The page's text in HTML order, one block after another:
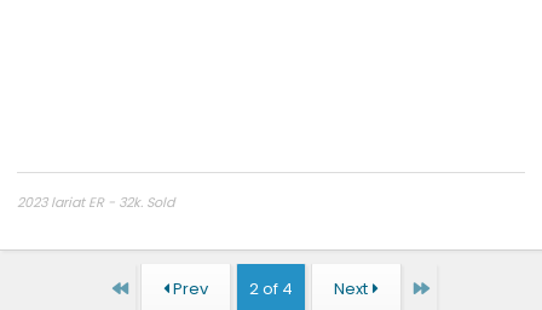
2023 lariat ER - 32k. Sold
First Prev 2 of 4 Next Last